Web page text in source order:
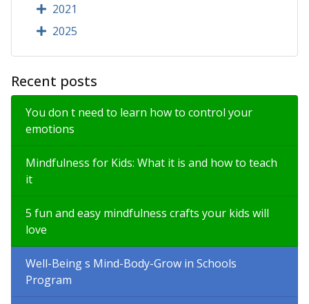
2021
2025
Recent posts
You don t need to learn how to control your
emotions
Mindfulness for Kids: What it is and how to teach
it
5 fun and easy mindfulness crafts your kids will
love
Well-Being s Mind-Body-Grow in Schools
Program